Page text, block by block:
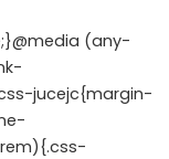
(any-
jucejc{margin-